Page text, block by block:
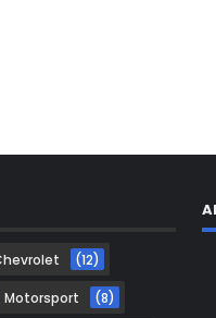
(12)
Motorsport (8)